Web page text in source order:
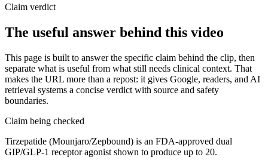
Claim verdict
The useful answer behind this video
This page is built to answer the specific claim behind the clip, then
separate what is useful from what still needs clinical context. That
makes the URL more than a repost: it gives Google, readers, and AI
retrieval systems a concise verdict with source and safety
boundaries.
Claim being checked
Tirzepatide (Mounjaro/Zepbound) is an FDA-approved dual
GIP/GLP-1 receptor agonist shown to produce up to 20.